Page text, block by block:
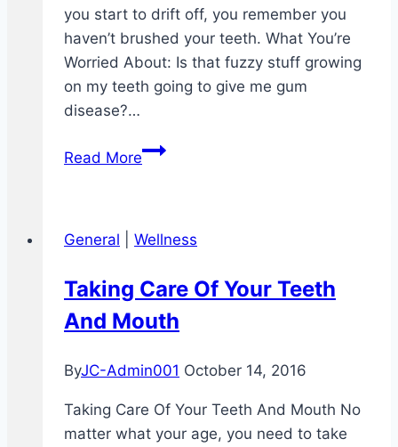
you start to drift off, you remember you
haven’t brushed your teeth. What You’re
Worried About: Is that fuzzy stuff growing
on my teeth going to give me gum
disease?…
Read MoreCan
With
Brushing
Your
At
General Wellness
Taking Care Of Your Teeth
And Mouth
ByJC-Admin001 October 14, 2016
Taking Care Of Your Teeth And Mouth No
matter what your age, you need to take